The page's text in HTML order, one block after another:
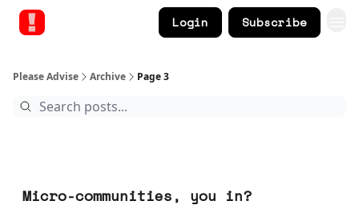
Login Subscribe
Please Advise Archive Page 3
Micro-communities, you in?